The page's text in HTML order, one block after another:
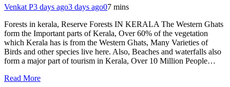
Venkat P3 days ago3 days ago07 mins
Forests in kerala, Reserve Forests IN KERALA The Western Ghats
form the Important parts of Kerala, Over 60% of the vegetation
which Kerala has is from the Western Ghats, Many Varieties of
Birds and other species live here. Also, Beaches and waterfalls also
form a major part of tourism in Kerala, Over 10 Million People…
Read More